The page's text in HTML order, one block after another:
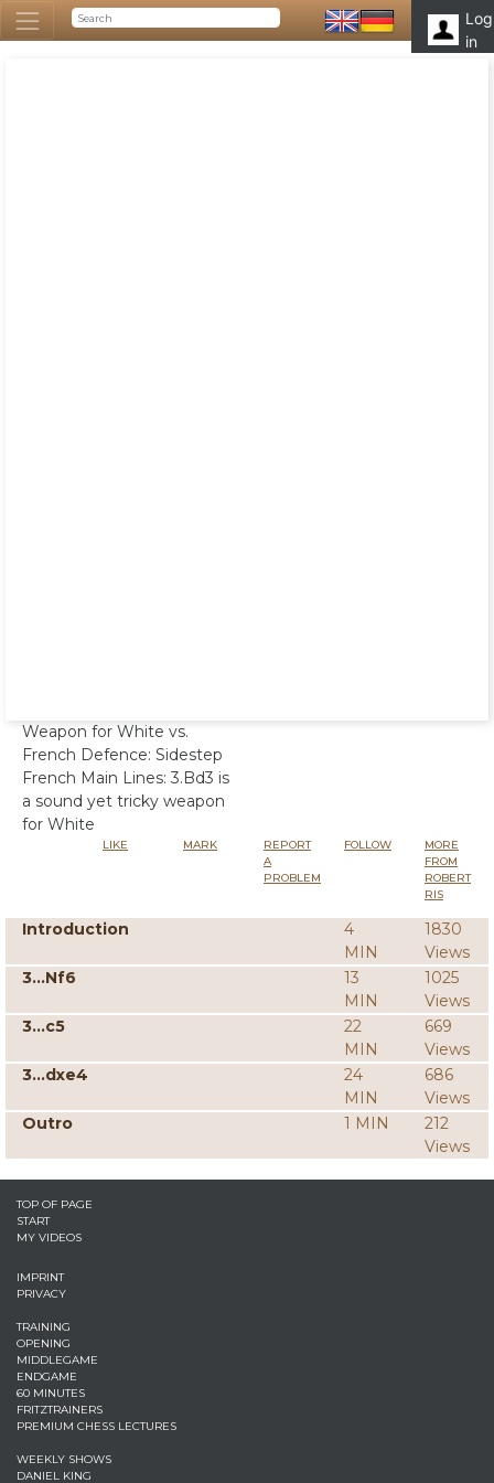
Log
in
Weapon for White vs.
French Defence: Sidestep
French Main Lines: 3.Bd3 is
a sound yet tricky weapon
for White
LIKE MARK
REPORT
A
PROBLEM
FOLLOW
MORE
FROM
ROBERT
RIS
Introduction
4
MIN
1830
Views
3...Nf6
13
MIN
1025
Views
3...c5
22
MIN
669
Views
3...dxe4
24
MIN
686
Views
Outro
1 MIN
212
Views
TOP OF PAGE
START
MY VIDEOS
IMPRINT
PRIVACY
TRAINING
OPENING
MIDDLEGAME
ENDGAME
60 MINUTES
FRITZTRAINERS
PREMIUM CHESS LECTURES
WEEKLY SHOWS
DANIEL KING